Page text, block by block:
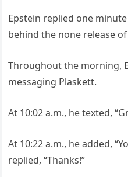
Epstein replied one
behind the none release
Throughout the morning,
messaging Plaskett.
At 10:02 a.m., he texted,
At 10:22 a.m., he added,
replied, “Thanks!”